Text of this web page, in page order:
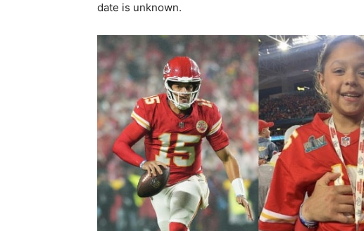
date is unknown.